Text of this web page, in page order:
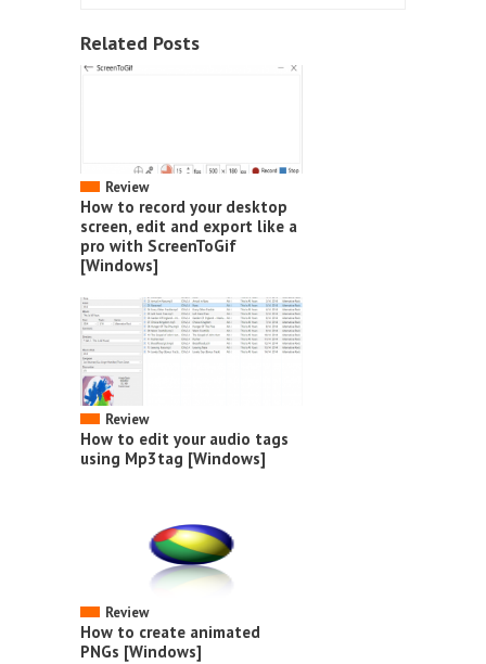
Related Posts
Review
How to record your desktop
screen, edit and export like a
pro with ScreenToGif
[Windows]
Review
How to edit your audio tags
using Mp3tag [Windows]
Review
How to create animated
PNGs [Windows]